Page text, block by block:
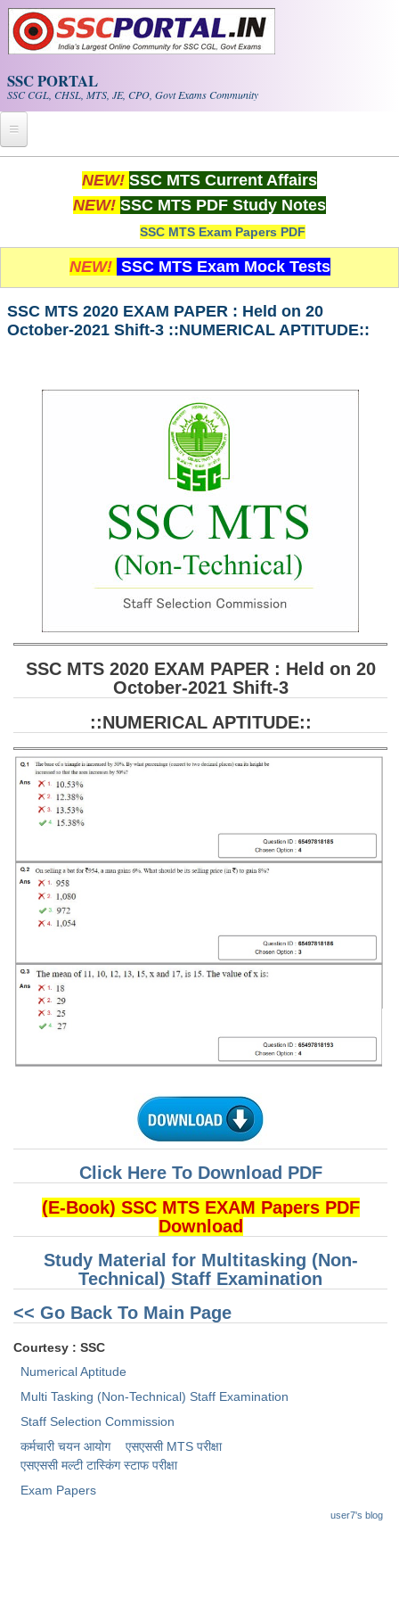
Skip to main content
SSC PORTAL
SSC CGL, CHSL, MTS, JE, CPO, Govt Exams Community
Whats New!
PDF NOTES
SSC CGL Tier-1 PDF NOTES
SSC CGL (Tier-1) हिन्दी PDF Notes
SSC CGL Tier-2 Notes
Scientific Assistant(IMD) PDF Notes
FREE Current Affairs
SSC CGL TIER-1
Tier-1 PAPERS
Tier-1 Syllabus
SSC CGL TIER-2
TIER-2 Papers
SSC CGL PAPERS
CGL Exam Downloads
SSC CGL FREE EBOOK
SSC CGL Results
CHSL
CHSL Question Papers
CHSL Syllabus
CHSL Exam Resources
CHSL Sample Paper
CHSL Study Notes
EXAMS
Stenographers Grade 'C&D'
NEW! SSC MTS Current Affairs
NEW! SSC MTS PDF Study Notes
SSC MTS Exam Papers PDF
NEW! SSC MTS Exam Mock Tests
SSC MTS 2020 EXAM PAPER : Held on 20
October-2021 Shift-3 ::NUMERICAL APTITUDE::
SSC MTS 2020 EXAM PAPER : Held on 20
October-2021 Shift-3
::NUMERICAL APTITUDE::
Click Here To Download PDF
(E-Book) SSC MTS EXAM Papers PDF
Download
Study Material for Multitasking (Non-
Technical) Staff Examination
<< Go Back To Main Page
Courtesy : SSC
Numerical Aptitude
Multi Tasking (Non-Technical) Staff Examination
Staff Selection Commission
कर्मचारी चयन आयोग
एसएससी MTS परीक्षा
एसएससी ​मल्टी टास्किंग स्टाफ परीक्षा
Exam Papers
user7's blog